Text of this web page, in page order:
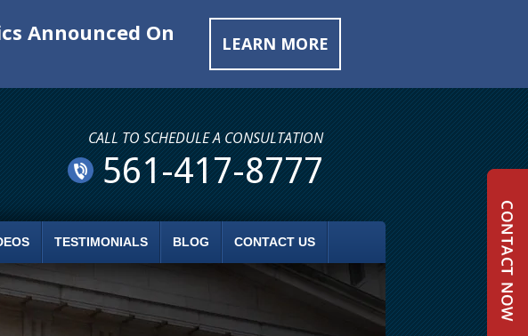
Announced On
LEARN MORE
CALL TO SCHEDULE A CONSULTATION
561-417-8777
TESTIMONIALS BLOG CONTACT US